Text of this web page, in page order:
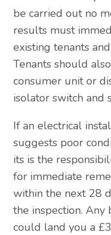
be carried out no
results must
existing tenants
Tenants should
consumer unit or
isolator switch and
If an electrical
suggests poor
its is the
for immediate
within the next 28
the inspection.
could land you a